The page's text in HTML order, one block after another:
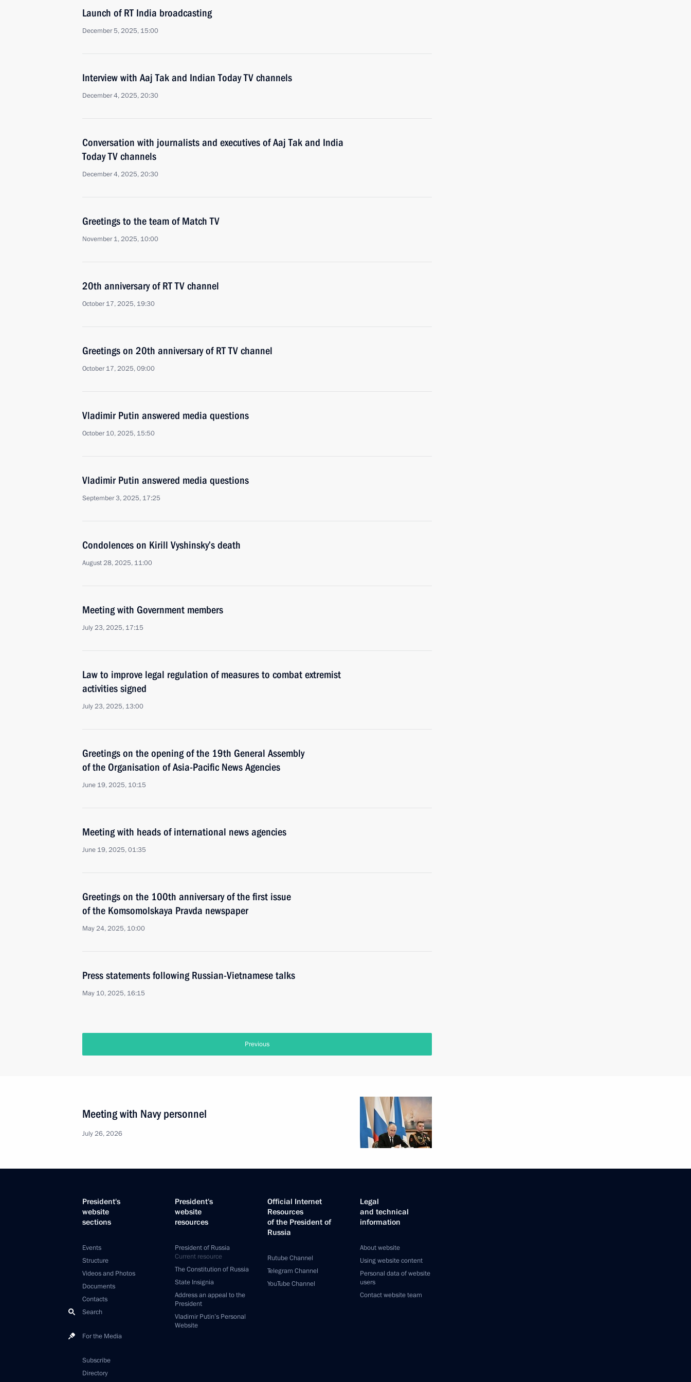
Launch of RT India broadcasting
December 5, 2025, 15:00
Interview with Aaj Tak and Indian Today TV channels
December 4, 2025, 20:30
Conversation with journalists and executives of Aaj Tak and India
Today TV channels
December 4, 2025, 20:30
Greetings to the team of Match TV
November 1, 2025, 10:00
20th anniversary of RT TV channel
October 17, 2025, 19:30
Greetings on 20th anniversary of RT TV channel
October 17, 2025, 09:00
Vladimir Putin answered media questions
October 10, 2025, 15:50
Vladimir Putin answered media questions
September 3, 2025, 17:25
Condolences on Kirill Vyshinsky’s death
August 28, 2025, 11:00
Meeting with Government members
July 23, 2025, 17:15
Law to improve legal regulation of measures to combat extremist
activities signed
July 23, 2025, 13:00
Greetings on the opening of the 19th General Assembly
of the Organisation of Asia-Pacific News Agencies
June 19, 2025, 10:15
Meeting with heads of international news agencies
June 19, 2025, 01:35
Greetings on the 100th anniversary of the first issue
of the Komsomolskaya Pravda newspaper
May 24, 2025, 10:00
Press statements following Russian-Vietnamese talks
May 10, 2025, 16:15
Previous
Meeting with Navy personnel
July 26, 2026
President's
website
sections
Events
Structure
Videos and Photos
Documents
Contacts
Search
For the Media
Subscribe
Directory
President's
website
resources
President of Russia
Current resource
The Constitution of Russia
State Insignia
Address an appeal to the
President
Vladimir Putin’s Personal
Website
Official Internet
Resources
of the President of
Russia
Rutube Channel
Telegram Channel
YouTube Channel
Legal
and technical
information
About website
Using website content
Personal data of website
users
Contact website team